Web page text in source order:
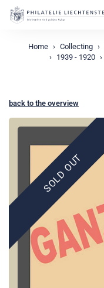
Home Collecting
1939 - 1920
back to the overview
SOLD OUT